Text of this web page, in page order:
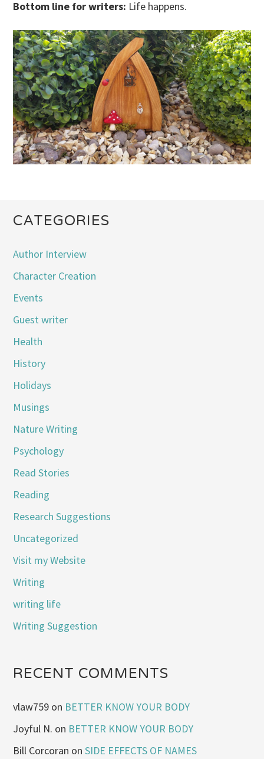
Bottom line for writers: Life happens.
CATEGORIES
Author Interview
Character Creation
Events
Guest writer
Health
History
Holidays
Musings
Nature Writing
Psychology
Read Stories
Reading
Research Suggestions
Uncategorized
Visit my Website
Writing
writing life
Writing Suggestion
RECENT COMMENTS
vlaw759 on BETTER KNOW YOUR BODY
Joyful N. on BETTER KNOW YOUR BODY
Bill Corcoran onSIDE EFFECTS OF NAMES